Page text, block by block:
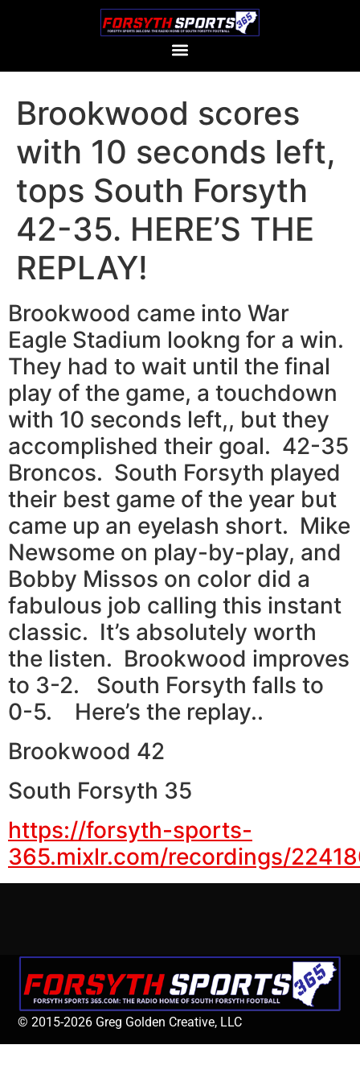
Brookwood scores
with 10 seconds left,
tops South Forsyth
42-35. HERE’S THE
REPLAY!
Brookwood came into War
Eagle Stadium lookng for a win.
They had to wait until the final
play of the game, a touchdown
with 10 seconds left,, but they
accomplished their goal. 42-35
Broncos. South Forsyth played
their best game of the year but
came up an eyelash short. Mike
Newsome on play-by-play, and
Bobby Missos on color did a
fabulous job calling this instant
classic. It’s absolutely worth
the listen. Brookwood improves
to 3-2. South Forsyth falls to
0-5. Here’s the replay..
Brookwood 42
South Forsyth 35
https://forsyth-sports-
365.mixlr.com/recordings/
© 2015-2026 Greg Golden Creative, LLC